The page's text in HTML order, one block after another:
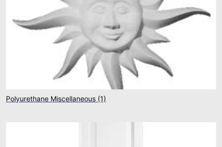
Polyurethane Miscellaneous (1)